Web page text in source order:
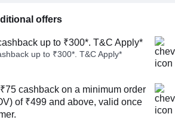
offers
up to ₹300*. T&C Apply*
up to ₹300*. T&C Apply*
cashback on a minimum order
of ₹499 and above, valid once